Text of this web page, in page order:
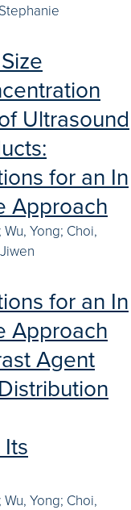
Ultrasound
for an In
Approach
Yong; Choi,
for an In
Approach
Agent
Yong; Choi,